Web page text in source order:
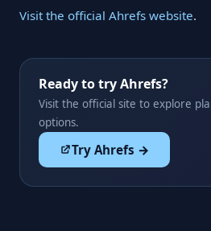
Visit the official Ahrefs website.
Ready to try Ahrefs?
Visit the official site to explore
options.
Try Ahrefs →